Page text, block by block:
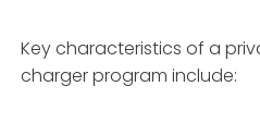
Key characteristics of a
charger program include: